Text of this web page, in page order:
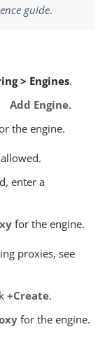
guide.
> Engines.
Add Engine.
the engine.
enter a
for the engine.
proxies, see
+Create.
for the engine.